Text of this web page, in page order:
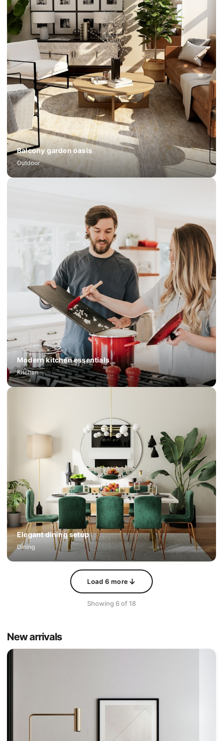
Balcony garden oasis
Outdoor
Modern kitchen essentials
Kitchen
Elegant dining setup
Dining
Load 6 more↓
Showing 6of18
New arrivals